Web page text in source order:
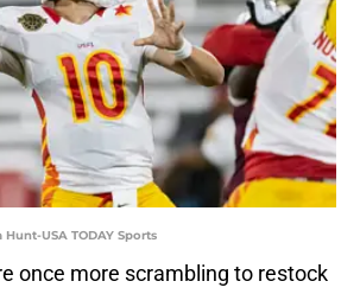
USA TODAY Sports
once more scrambling to restock